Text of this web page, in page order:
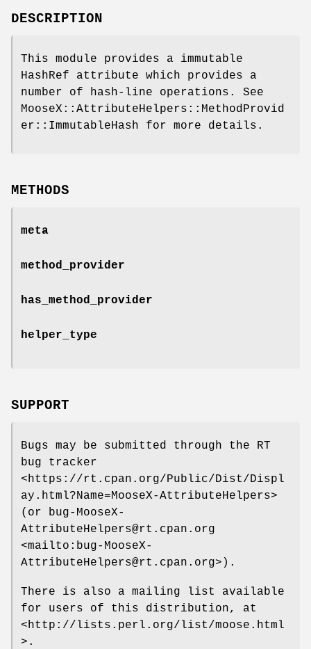
DESCRIPTION
This module provides a immutable
HashRef attribute which provides a
number of hash-line operations. See
MooseX::AttributeHelpers::MethodProvid
er::ImmutableHash for more details.
METHODS
meta
method_provider
has_method_provider
helper_type
SUPPORT
Bugs may be submitted through the RT
bug tracker
<https://rt.cpan.org/Public/Dist/Displ
ay.html?Name=MooseX-AttributeHelpers>
(or bug-MooseX-
AttributeHelpers@rt.cpan.org
<mailto:bug-MooseX-
AttributeHelpers@rt.cpan.org>).
There is also a mailing list available
for users of this distribution, at
<http://lists.perl.org/list/moose.html
>.